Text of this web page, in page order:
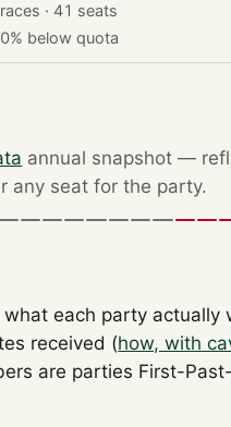
· 41 seats
below quota
annual snapshot —
any seat for the party.
each party
received (how, with
are parties First-